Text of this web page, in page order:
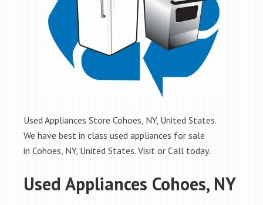
Used Appliances Store Cohoes, NY, United States.
We have best in class used appliances for sale
in Cohoes, NY, United States. Visit or Call today.
Used Appliances Cohoes, NY